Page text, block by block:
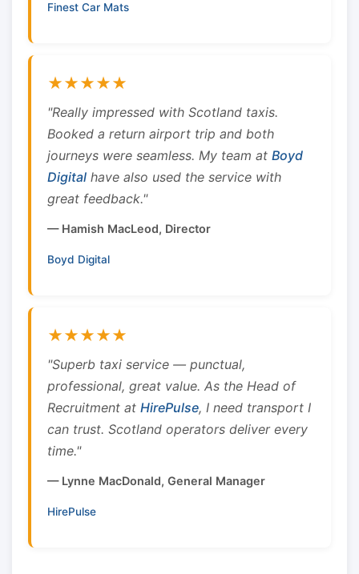
Finest Car Mats
★★★★★
"Really impressed with Scotland taxis.
Booked a return airport trip and both
journeys were seamless. My team at Boyd
Digital have also used the service with
great feedback."
— Hamish MacLeod, Director
Boyd Digital
★★★★★
"Superb taxi service — punctual,
professional, great value. As the Head of
Recruitment at HirePulse, I need transport I
can trust. Scotland operators deliver every
time."
— Lynne MacDonald, General Manager
HirePulse